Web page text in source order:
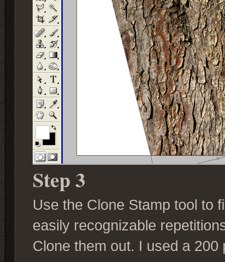
Step 3
Use the Clone Stamp tool to
easily recognizable
Clone them out. I used a